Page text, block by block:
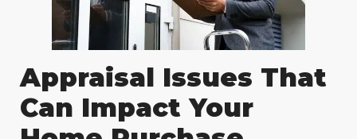
Appraisal Issues That
Can Impact Your